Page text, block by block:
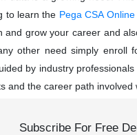
to learn the Pega CSA
and grow your career and
other need simply enroll
by industry
and the career path involved
Subscribe For Free